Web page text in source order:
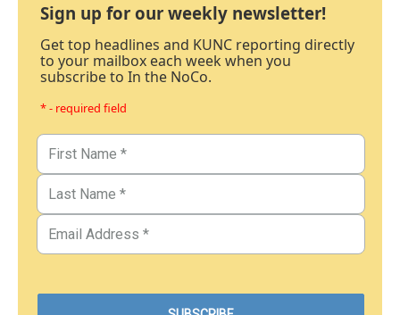
Sign up for our weekly newsletter!
Get top headlines and KUNC reporting directly
to your mailbox each week when you
subscribe to In the NoCo.
* - required field